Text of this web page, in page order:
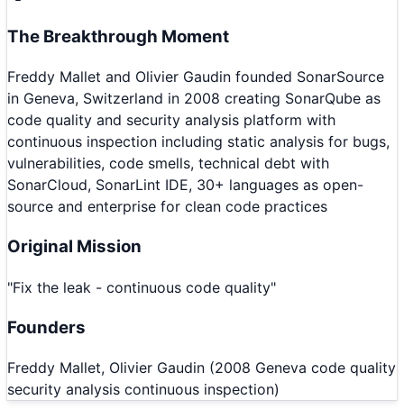
The Breakthrough Moment
Freddy Mallet and Olivier Gaudin founded SonarSource
in Geneva, Switzerland in 2008 creating SonarQube as
code quality and security analysis platform with
continuous inspection including static analysis for bugs,
vulnerabilities, code smells, technical debt with
SonarCloud, SonarLint IDE, 30+ languages as open-
source and enterprise for clean code practices
Original Mission
"Fix the leak - continuous code quality"
Founders
Freddy Mallet, Olivier Gaudin (2008 Geneva code quality
security analysis continuous inspection)